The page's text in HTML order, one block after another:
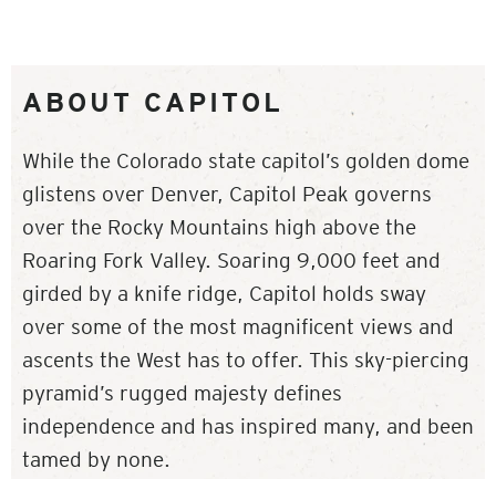
ABOUT CAPITOL
While the Colorado state capitol’s golden dome
glistens over Denver, Capitol Peak governs
over the Rocky Mountains high above the
Roaring Fork Valley. Soaring 9,000 feet and
girded by a knife ridge, Capitol holds sway
over some of the most magnificent views and
ascents the West has to offer. This sky-piercing
pyramid’s rugged majesty defines
independence and has inspired many, and been
tamed by none.